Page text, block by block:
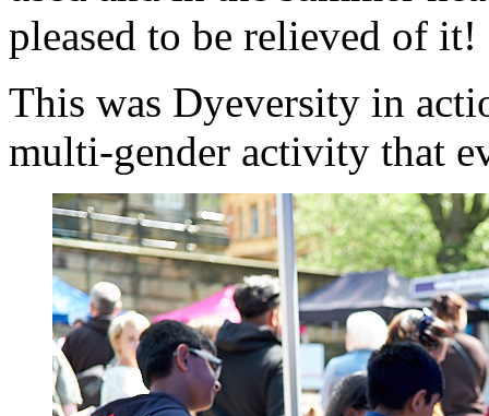
pleased to be relieved of it!
This was Dyeversity in
multi-gender activity that